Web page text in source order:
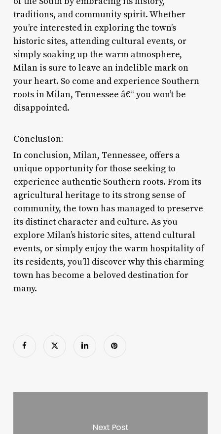
traditions, and community spirit. Whether
you’re interested in exploring the town’s
historic sites, attending cultural events, or
simply soaking up the warm atmosphere,
Milan is sure to leave an indelible mark on
your heart. So come and experience Southern
roots in Milan, Tennessee â€“ you won’t be
disappointed.
Conclusion:
In conclusion, Milan, Tennessee, offers a
unique opportunity for those seeking to
experience authentic Southern roots. From its
agricultural heritage to its strong sense of
community, the town has managed to preserve
its distinct character and culture. As you
explore Milan’s historic sites, attend cultural
events, or simply enjoy the warm hospitality of
its residents, you’ll discover why this charming
town has become a beloved destination for
many.
Next Post